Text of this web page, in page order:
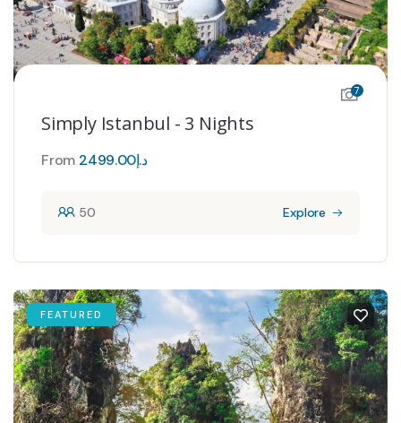
7
Simply Istanbul - 3 Nights
From د.إ2499.00
50 Explore
FEATURED